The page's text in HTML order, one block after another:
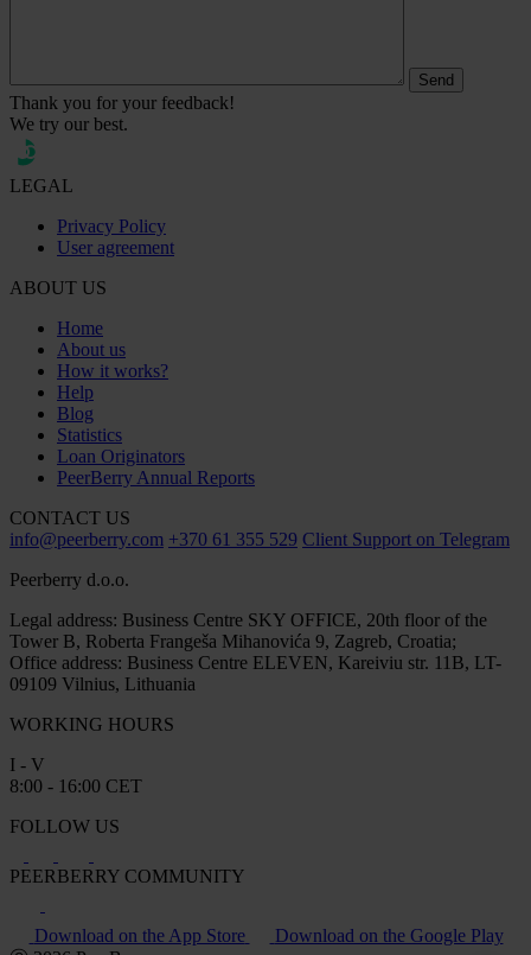
Thank you for your feedback!
We try our best.
LEGAL
Privacy Policy
User agreement
ABOUT US
Home
About us
How it works?
Help
Blog
Statistics
Loan Originators
PeerBerry Annual Reports
CONTACT US
info@peerberry.com +370 61 355 529 Client Support on Telegram
Peerberry d.o.o.
Legal address: Business Centre SKY OFFICE, 20th floor of the
Tower B, Roberta Frangeša Mihanovića 9, Zagreb, Croatia;
Office address: Business Centre ELEVEN, Kareiviu str. 11B, LT-
09109 Vilnius, Lithuania
WORKING HOURS
I - V
8:00 - 16:00 CET
FOLLOW US
PEERBERRY COMMUNITY
Download on the App Store
Download on the Google Play